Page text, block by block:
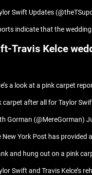
Swift Updates
indicate that the
Travis Kelce
a look at a pink carpet
carpet after all for Taylor
Gorman (@MereGorman)
New York Post has provided
and hung out on a pink
Swift and Travis Kelce’s